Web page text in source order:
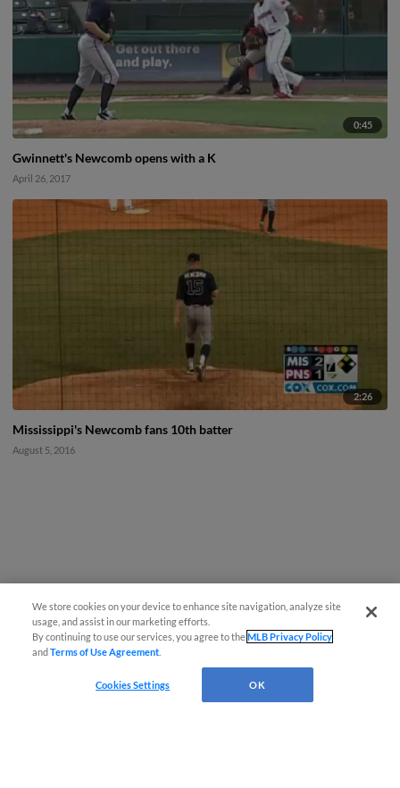
0:45
Gwinnett's Newcomb opens with a K
April 26, 2017
2:26
Mississippi's Newcomb fans 10th batter
August 5, 2016
We store cookies on your device to enhance site navigation, analyze site
usage, and assist in our marketing efforts.
By continuing to use our services, you agree to theMLB Privacy Policy
andTerms of Use Agreement
Cookies Settings OK